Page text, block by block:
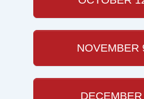
NOVEMBER